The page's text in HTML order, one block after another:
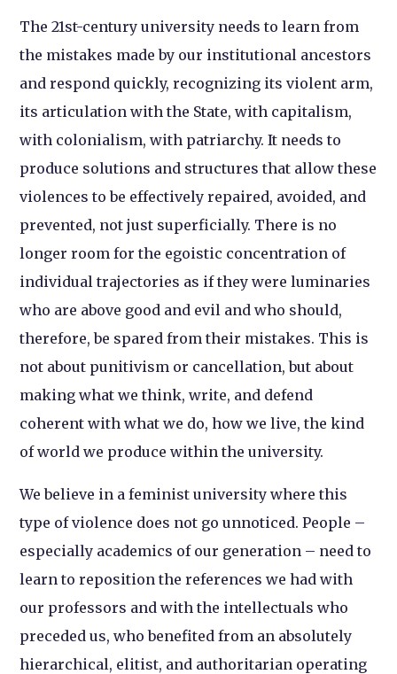
The 21st-century university needs to learn from
the mistakes made by our institutional ancestors
and respond quickly, recognizing its violent arm,
its articulation with the State, with capitalism,
with colonialism, with patriarchy. It needs to
produce solutions and structures that allow these
violences to be effectively repaired, avoided, and
prevented, not just superficially. There is no
longer room for the egoistic concentration of
individual trajectories as if they were luminaries
who are above good and evil and who should,
therefore, be spared from their mistakes. This is
not about punitivism or cancellation, but about
making what we think, write, and defend
coherent with what we do, how we live, the kind
of world we produce within the university.
We believe in a feminist university where this
type of violence does not go unnoticed. People –
especially academics of our generation – need to
learn to reposition the references we had with
our professors and with the intellectuals who
preceded us, who benefited from an absolutely
hierarchical, elitist, and authoritarian operating